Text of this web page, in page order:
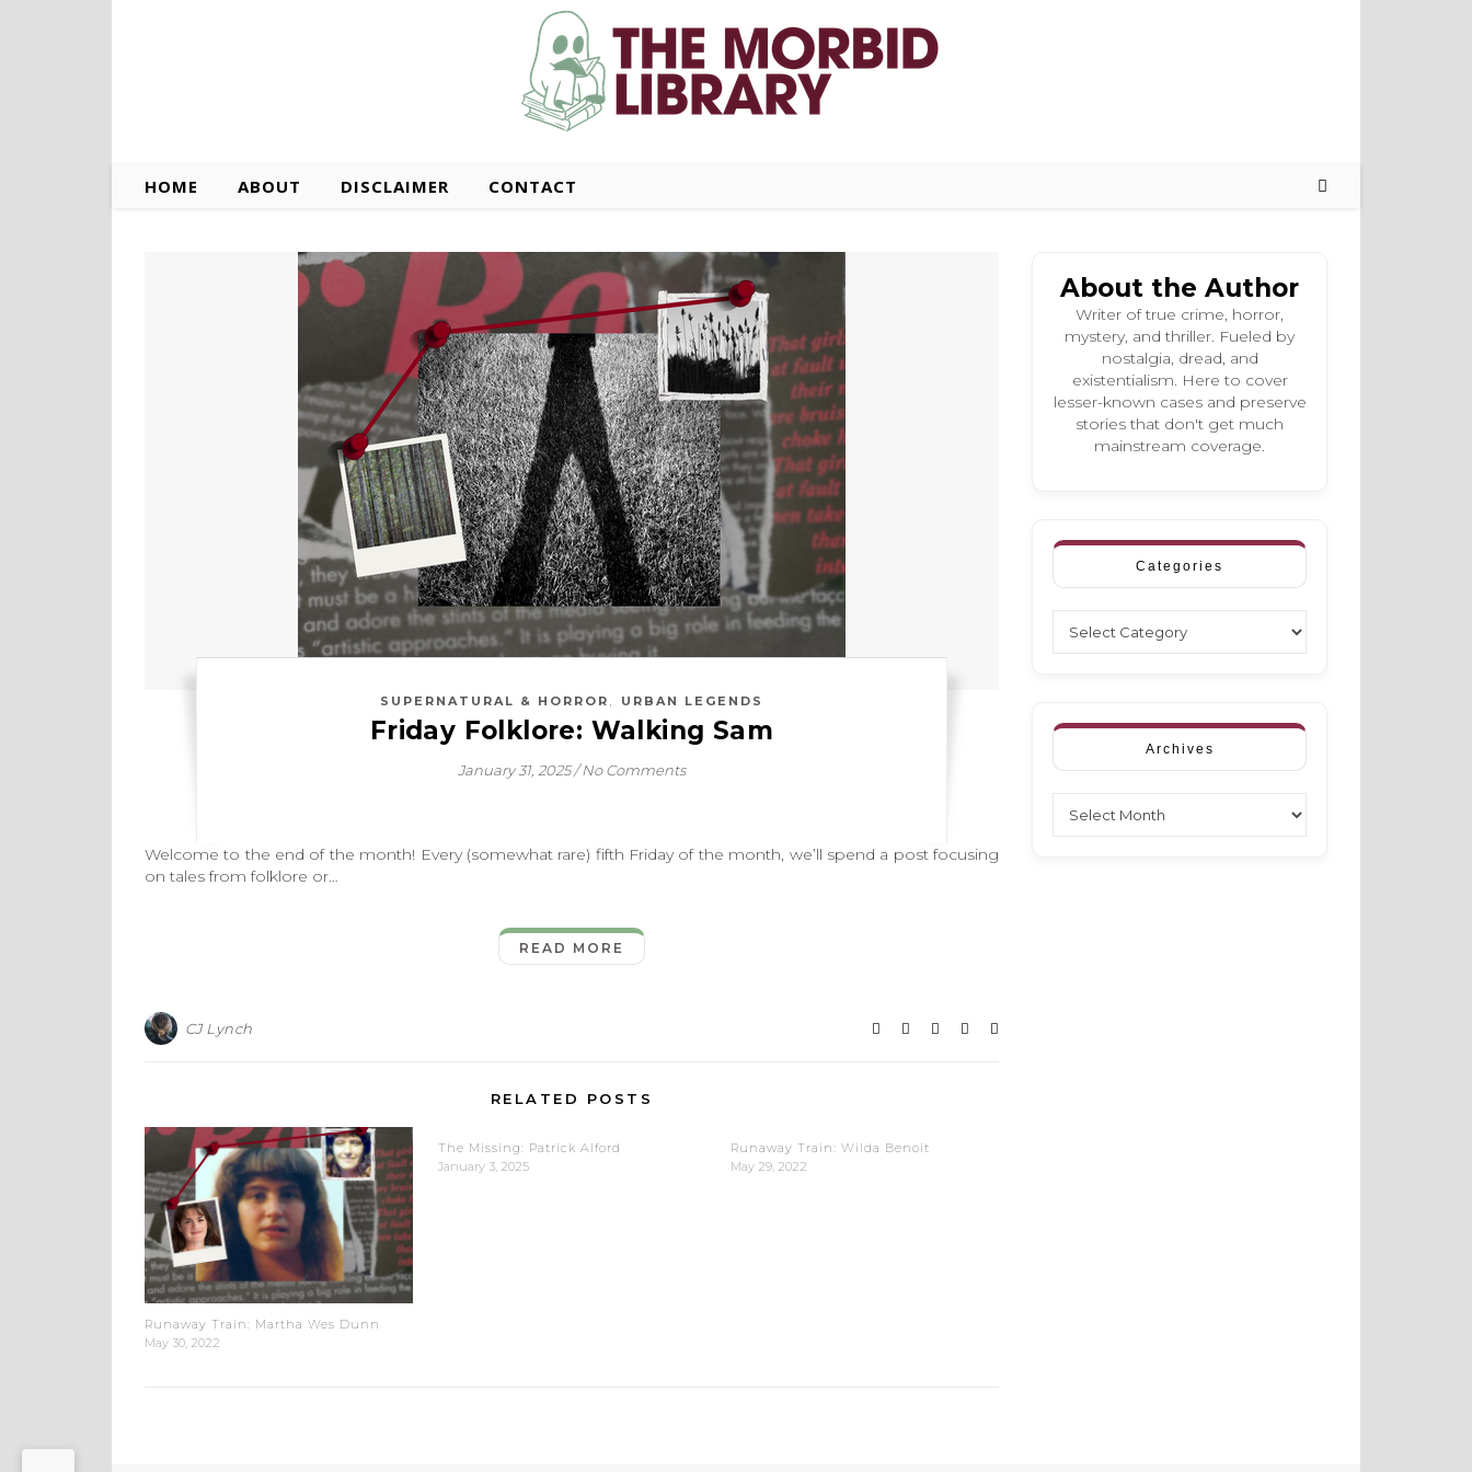
HOME ABOUT DISCLAIMER CONTACT
SUPERNATURAL & HORROR , URBAN LEGENDS
Friday Folklore: Walking Sam
January 31, 2025 /No Comments
Welcome to the end of the month! Every (somewhat rare) fifth Friday of the month, we’ll spend a post focusing
on tales from folklore or…
READ MORE
CJ Lynch
RELATED POSTS
Runaway Train: Martha Wes Dunn
May 30, 2022
The Missing: Patrick Alford
January 3, 2025
Runaway Train: Wilda Benoit
May 29, 2022
About the Author
Writer of true crime, horror,
mystery, and thriller. Fueled by
nostalgia, dread, and
existentialism. Here to cover
lesser-known cases and preserve
stories that don't get much
mainstream coverage.
Categories
Archives